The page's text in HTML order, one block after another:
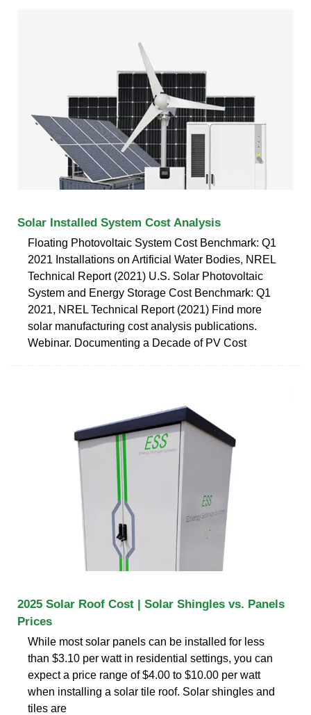
Solar Installed System Cost Analysis
Floating Photovoltaic System Cost Benchmark: Q1
2021 Installations on Artificial Water Bodies, NREL
Technical Report (2021) U.S. Solar Photovoltaic
System and Energy Storage Cost Benchmark: Q1
2021, NREL Technical Report (2021) Find more
solar manufacturing cost analysis publications.
Webinar. Documenting a Decade of PV Cost
2025 Solar Roof Cost | Solar Shingles vs. Panels
Prices
While most solar panels can be installed for less
than $3.10 per watt in residential settings, you can
expect a price range of $4.00 to $10.00 per watt
when installing a solar tile roof. Solar shingles and
tiles are